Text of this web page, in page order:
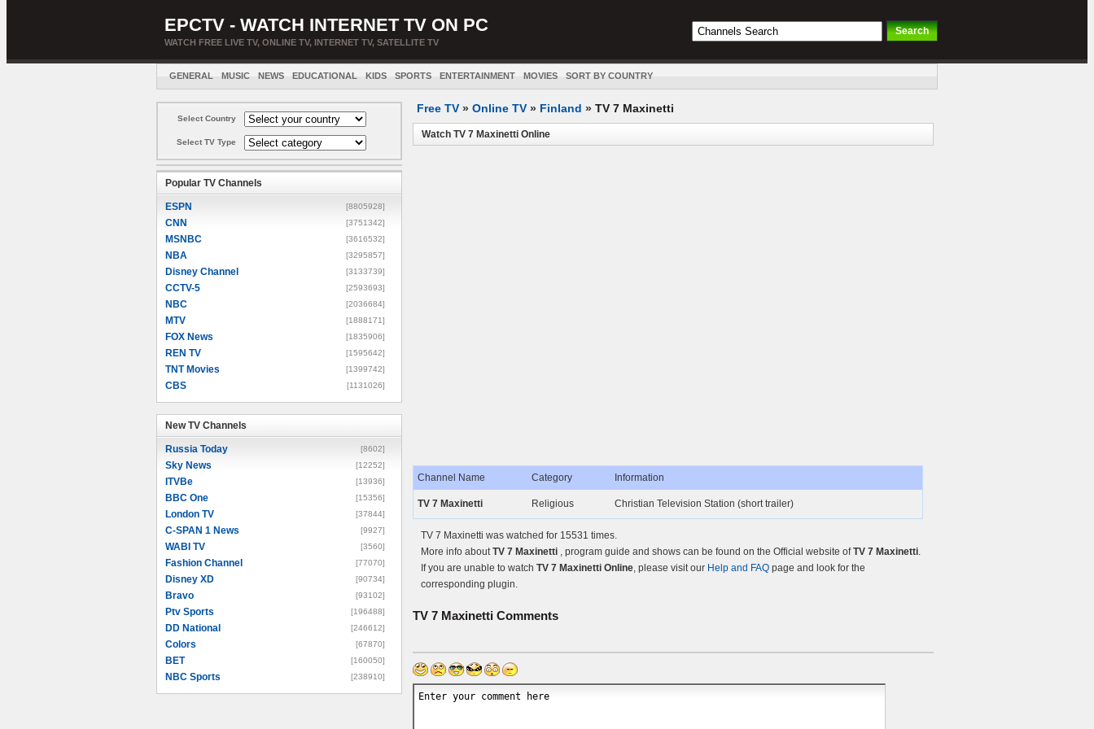
EPCTV - WATCH INTERNET TV ON PC
WATCH FREE LIVE TV, ONLINE TV, INTERNET TV, SATELLITE TV
GENERAL MUSIC NEWS EDUCATIONAL KIDS SPORTS ENTERTAINMENT MOVIES SORT BY COUNTRY
Select Country
Select TV Type
Popular TV Channels
ESPN [8805928]
CNN [3751342]
MSNBC [3616532]
NBA [3295857]
Disney Channel [3133739]
CCTV-5 [2593693]
NBC [2036684]
MTV [1888171]
FOX News [1835906]
REN TV [1595642]
TNT Movies [1399742]
CBS [1131026]
New TV Channels
Russia Today [8602]
Sky News [12252]
ITVBe [13936]
BBC One [15356]
London TV [37844]
C-SPAN 1 News [9927]
WABI TV [3560]
Fashion Channel [77070]
Disney XD [90734]
Bravo [93102]
Ptv Sports [196488]
DD National [246612]
Colors [67870]
BET [160050]
NBC Sports [238910]
Free TV » Online TV » Finland » TV 7 Maxinetti
Watch TV 7 Maxinetti Online
Channel Name Category Information
TV 7 Maxinetti Religious Christian Television Station (short trailer)
TV 7 Maxinetti was watched for 15531 times.
More info aboutTV 7 Maxinetti , program guide and shows can be found on the Official website ofTV 7 Maxinetti.
If you are unable to watch TV 7 Maxinetti Online, please visit our Help and FAQ page and look for the
corresponding plugin.
TV 7 Maxinetti Comments